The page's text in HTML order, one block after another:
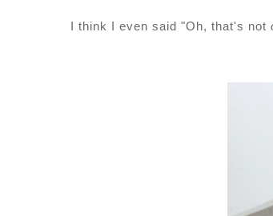
I think I even said "Oh, that's not